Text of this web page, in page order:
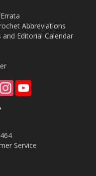
Abbreviations
and Editorial Calendar
Instagram
Service